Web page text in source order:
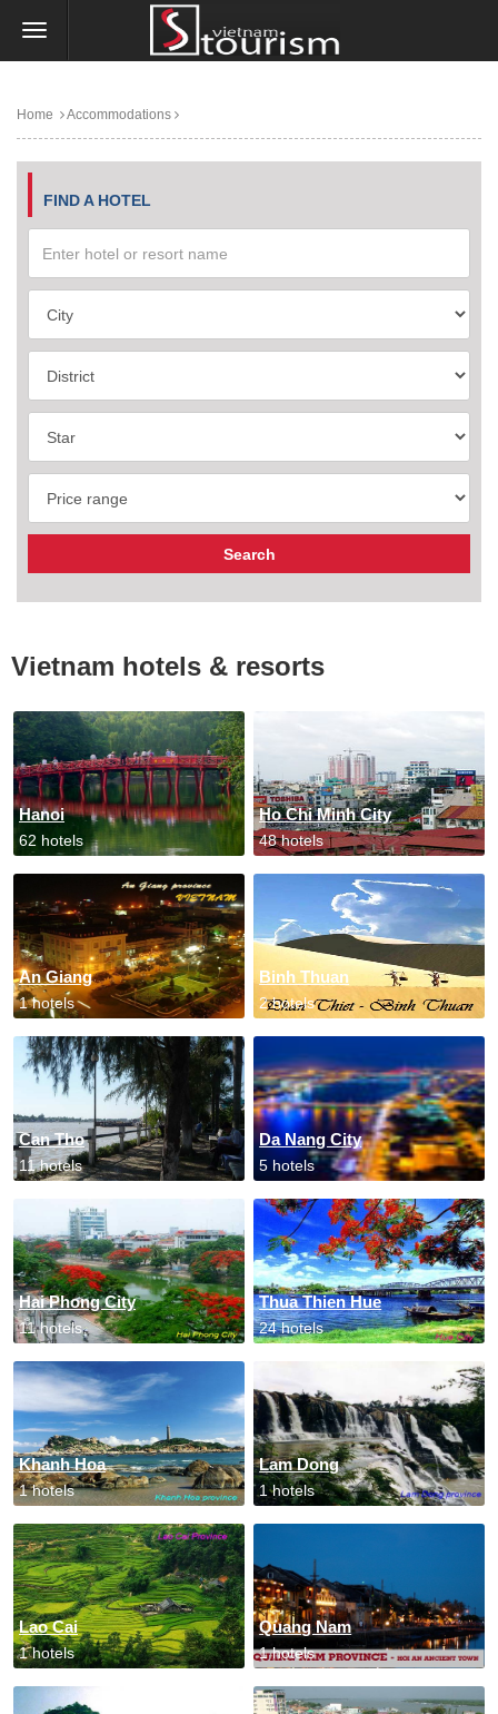
Home Accommodations
FIND A HOTEL
Vietnam hotels & resorts
Hanoi
62 hotels
Ho Chi Minh City
48 hotels
An Giang
1 hotels
Binh Thuan
2 hotels
Can Tho
11 hotels
Da Nang City
5 hotels
Hai Phong City
11 hotels
Thua Thien Hue
24 hotels
Khanh Hoa
1 hotels
Lam Dong
1 hotels
Lao Cai
1 hotels
Quang Nam
1 hotels